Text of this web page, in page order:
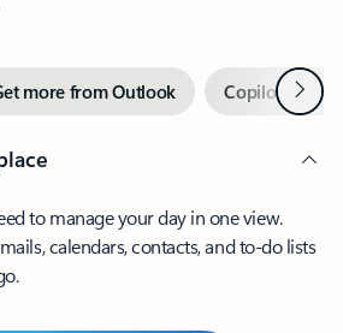
more from Outlook Copilot inNext
to manage your day in one view.
calendars, contacts, and to-do lists